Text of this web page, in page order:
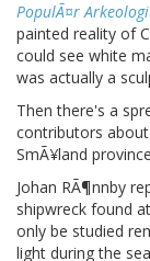
PopulÃ¤r Arkeologi
painted reality of
could see white
was actually a
Then there's a
contributors
SmÃ¥land
Johan RÃ¶nnby
shipwreck found
only be studied
light during the